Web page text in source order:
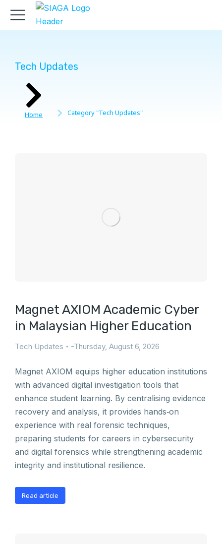
Tech Updates
You are here:
Home Category "Tech Updates"
Magnet AXIOM Academic Cyber
in Malaysian Higher Education
Tech Updates Thursday, August 6, 2026
Magnet AXIOM equips higher education institutions
with advanced digital investigation tools that
enhance student learning. By centralising evidence
recovery and analysis, it provides hands‑on
experience with real forensic techniques,
preparing students for careers in cybersecurity
and digital forensics while strengthening academic
integrity and institutional resilience.
Read article